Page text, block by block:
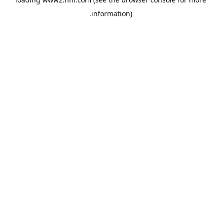
information)
.